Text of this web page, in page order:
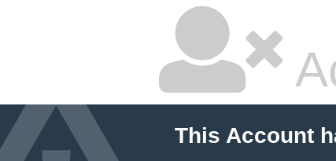
This Account